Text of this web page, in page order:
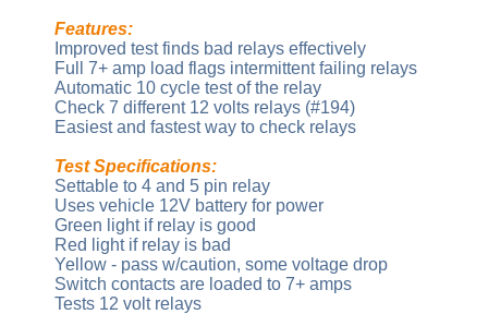
Features:
Improved test finds bad relays effectively
Full 7+ amp load flags intermittent failing relays
Automatic 10 cycle test of the relay
Check 7 different 12 volts relays (#194)
Easiest and fastest way to check relays
Test Specifications:
Settable to 4 and 5 pin relay
Uses vehicle 12V battery for power
Green light if relay is good
Red light if relay is bad
Yellow - pass w/caution, some voltage drop
Switch contacts are loaded to 7+ amps
Tests 12 volt relays